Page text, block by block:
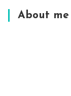
About me